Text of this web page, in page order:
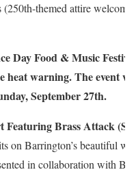
themed attire
Day Food & Music
heat warning. The event
September 27th.
Brass Attack
on Barrington’s beautiful
in collaboration with